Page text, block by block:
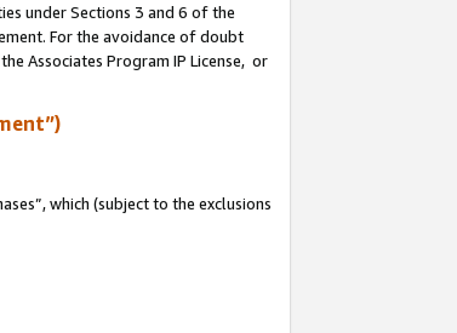
under Sections 3 and 6 of the
For the avoidance of doubt
Associates Program IP License, or
which (subject to the exclusions